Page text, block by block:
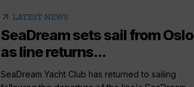
arrow_outward LATEST NEWS
SeaDream sets sail from Oslo
as line returns...
SeaDream Yacht Club has returned to sailing